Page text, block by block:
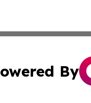
By